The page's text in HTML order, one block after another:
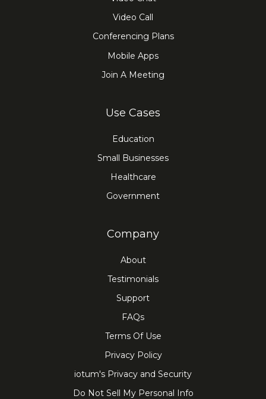
Video Call
Conferencing Plans
Mobile Apps
Join A Meeting
Use Cases
Education
Small Businesses
Healthcare
Government
Company
About
Testimonials
Support
FAQs
Terms Of Use
Privacy Policy
iotum's Privacy and Security
Do Not Sell My Personal Info